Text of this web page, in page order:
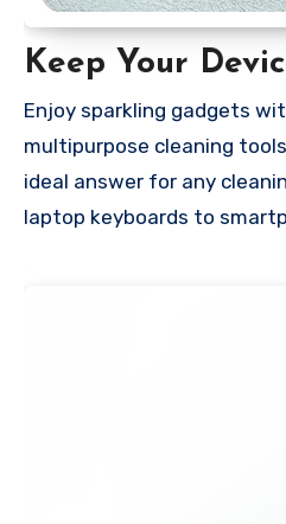
Keep Your
Enjoy sparkling gadgets
multipurpose cleaning
ideal answer for any
laptop keyboards to